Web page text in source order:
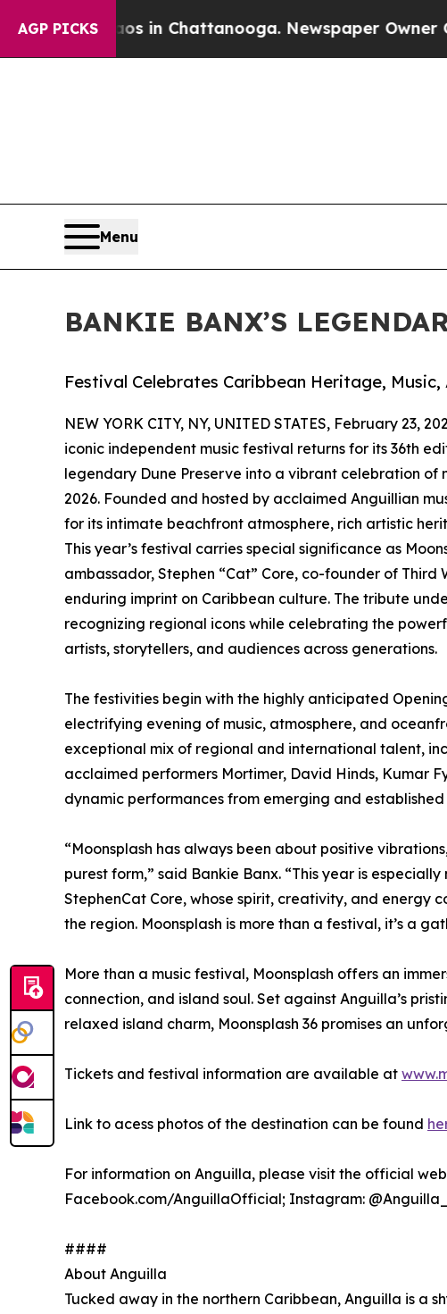
AGP PICKS
Chaos in Chattanooga. Newspaper Owner Calls
Menu
BANKIE BANX’S
Festival Celebrates Caribbean Heritage, Music,
NEW YORK CITY, NY, UNITED STATES, February 23,
iconic independent music festival returns for its 36th
legendary Dune Preserve into a vibrant celebration of
2026. Founded and hosted by acclaimed Anguillian
for its intimate beachfront atmosphere, rich artistic
This year’s festival carries special significance as
ambassador, Stephen “Cat” Core, co-founder of
enduring imprint on Caribbean culture. The tribute
recognizing regional icons while celebrating the
artists, storytellers, and audiences across generations.
The festivities begin with the highly anticipated
electrifying evening of music, atmosphere, and
exceptional mix of regional and international talent,
acclaimed performers Mortimer, David Hinds, Kumar
dynamic performances from emerging and
“Moonsplash has always been about positive
purest form,” said Bankie Banx. “This year is
StephenCat Core, whose spirit, creativity, and energy
the region. Moonsplash is more than a festival, it’s a
More than a music festival, Moonsplash offers an
connection, and island soul. Set against Anguilla’s
relaxed island charm, Moonsplash 36 promises an
Tickets and festival information are available at
Link to acess photos of the destination can be found
For information on Anguilla, please visit the official
Facebook.com/AnguillaOfficial; Instagram:
####
About Anguilla
Tucked away in the northern Caribbean, Anguilla is a